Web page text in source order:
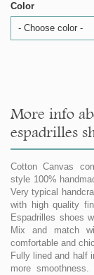
Color
- Choose color -
More info
espadrilles
Cotton Canvas
style 100%
Very typical
with high quality
Espadrilles shoes
Mix and match
comfortable and
Fully lined and half
more